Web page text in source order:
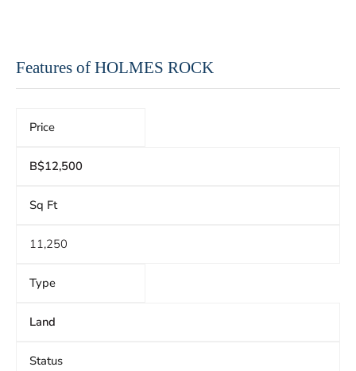
Features of HOLMES ROCK
Price
B$12,500
Sq Ft
11,250
Type
Land
Status